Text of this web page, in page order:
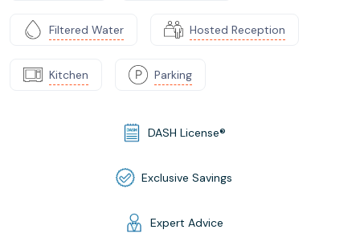
Filtered Water Hosted Reception
Kitchen Parking
DASH License®
Exclusive Savings
Expert Advice